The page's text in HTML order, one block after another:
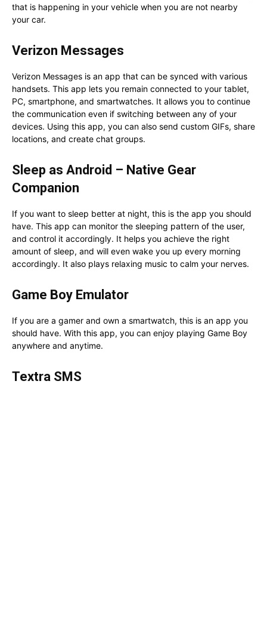
that is happening in your vehicle when you are not nearby
your car.
Verizon Messages
Verizon Messages is an app that can be synced with various
handsets. This app lets you remain connected to your tablet,
PC, smartphone, and smartwatches. It allows you to continue
the communication even if switching between any of your
devices. Using this app, you can also send custom GIFs, share
locations, and create chat groups.
Sleep as Android – Native Gear
Companion
If you want to sleep better at night, this is the app you should
have. This app can monitor the sleeping pattern of the user,
and control it accordingly. It helps you achieve the right
amount of sleep, and will even wake you up every morning
accordingly. It also plays relaxing music to calm your nerves.
Game Boy Emulator
If you are a gamer and own a smartwatch, this is an app you
should have. With this app, you can enjoy playing Game Boy
anywhere and anytime.
Textra SMS